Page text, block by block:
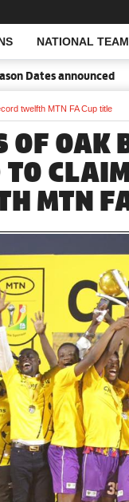
NATIONALOpen
announced She's
twelfth MTN FA Cup title
OF OAK
MTN